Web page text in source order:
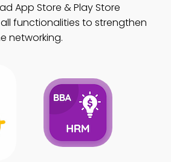
App Store & Play Store
functionalities to strengthen
networking.